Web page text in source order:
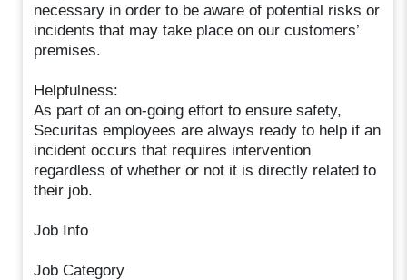
necessary in order to be aware of potential risks or
incidents that may take place on our customers’
premises.
Helpfulness:
As part of an on-going effort to ensure safety,
Securitas employees are always ready to help if an
incident occurs that requires intervention
regardless of whether or not it is directly related to
their job.
Job Info
Job Category